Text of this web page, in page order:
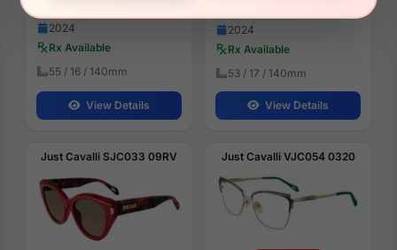
2024
Rx Available
55 / 16 / 140mm
View Details
2024
Rx Available
53 / 17 / 140mm
View Details
Just Cavalli SJC033 09RV Just Cavalli VJC054 0320